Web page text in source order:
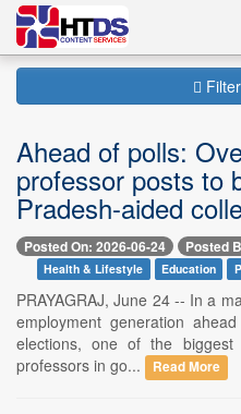
Ahead of polls:
professor posts to
Pradesh-aided
Posted On: 2026-06-24 Posted
Health & Lifestyle Education
PRAYAGRAJ, June 24 -- In a
employment generation
elections, one of the biggest
professors in go...
Read More